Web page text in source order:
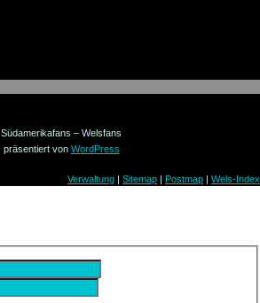
Südamerikafans – Welsfans
präsentiert von WordPress
Verwaltung | Sitemap | Postmap | Wels-Index